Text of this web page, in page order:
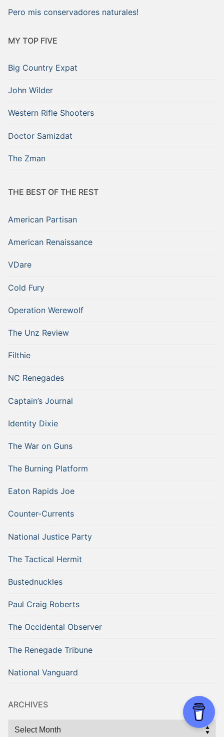
Pero mis conservadores naturales!
MY TOP FIVE
Big Country Expat
John Wilder
Western Rifle Shooters
Doctor Samizdat
The Zman
THE BEST OF THE REST
American Partisan
American Renaissance
VDare
Cold Fury
Operation Werewolf
The Unz Review
Filthie
NC Renegades
Captain’s Journal
Identity Dixie
The War on Guns
The Burning Platform
Eaton Rapids Joe
Counter-Currents
National Justice Party
The Tactical Hermit
Bustednuckles
Paul Craig Roberts
The Occidental Observer
The Renegade Tribune
National Vanguard
ARCHIVES
Archives